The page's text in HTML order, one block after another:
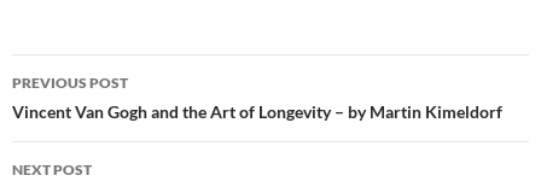
Post
navigation
PREVIOUS POST
Vincent Van Gogh and the Art of Longevity – by Martin Kimeldorf
NEXT POST